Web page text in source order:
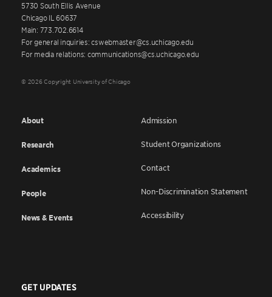
5730 South Ellis Avenue
Chicago IL 60637
Main: 773.702.6614
For general inquiries: cswebmaster@cs.uchicago.edu
For media relations: communications@cs.uchicago.edu
© 2026 Copyright University of Chicago
About
Research
Academics
People
News & Events
Admission
Student Organizations
Contact
Non-Discrimination Statement
Accessibility
GET UPDATES